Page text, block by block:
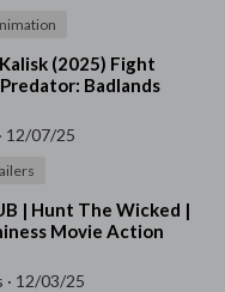
(2025) Fight
Badlands
| 4K UHD
· 12/07/25
| Hunt The Wicked |
Movie Action
前线影院-ASIA
subscribe
· 12/03/25